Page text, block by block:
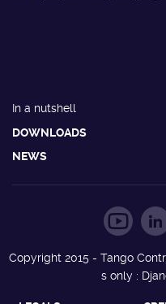
In a nutshell
DOWNLOADS
NEWS
Copyright 2015 - Tango
s only :